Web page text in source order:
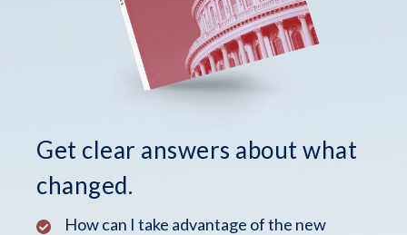
Get clear answers about what
changed.
How can I take advantage of the new